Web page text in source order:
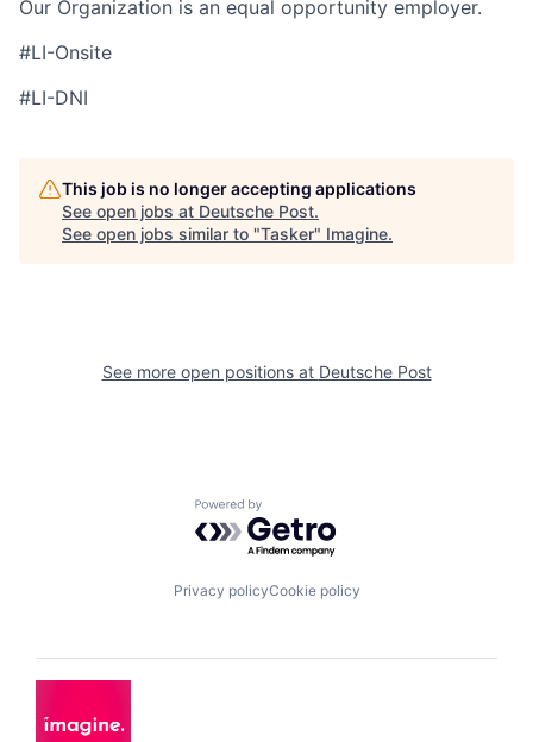
Our Organization is an equal opportunity employer.
#LI-Onsite
#LI-DNI
This job is no longer accepting applications
See open jobs at Deutsche Post.
See open jobs similar to "Tasker" Imagine.
See more open positions at Deutsche Post
Powered by Getro.com
Privacy policyCookie policy